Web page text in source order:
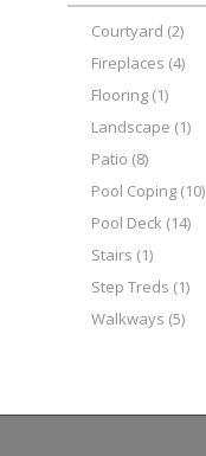
Courtyard (2)
Fireplaces (4)
Flooring (1)
Landscape (1)
Patio (8)
Pool Coping (10)
Pool Deck (14)
Stairs (1)
Step Treds (1)
Walkways (5)